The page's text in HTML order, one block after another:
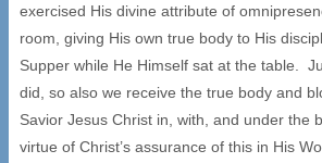
exercised His divine attribute of
room, giving His own true body to His
Supper while He Himself sat at the table.
did, so also we receive the true body and
Savior Jesus Christ in, with, and under the
virtue of Christ’s assurance of this in His